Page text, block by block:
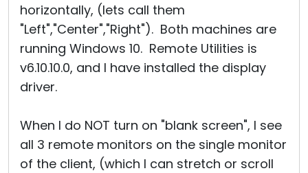
horizontally, (lets call them
"Left","Center","Right"). Both machines are
running Windows 10. Remote Utilities is
v6.10.10.0, and I have installed the display
driver.
When I do NOT turn on "blank screen", I see
all 3 remote monitors on the single monitor
of the client, (which I can stretch or scroll